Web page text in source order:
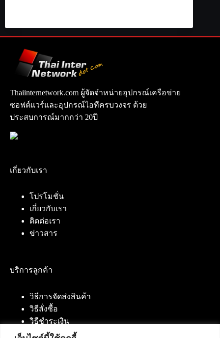
Thaiinternetwork.com ผู้จัดจำหน่ายอุปกรณ์เครือข่าย
ซอฟต์แวร์และอุปกรณ์ไอทีครบวงจร ด้วย
ประสบการณ์มากกว่า 20ปี
เกี่ยวกับเรา
โปรโมชั่น
เกี่ยวกับเรา
ติดต่อเรา
ข่าวสาร
บริการลูกค้า
วิธีการจัดส่งสินค้า
วิธีสั่งซื้อ
วิธีชำระเงิน